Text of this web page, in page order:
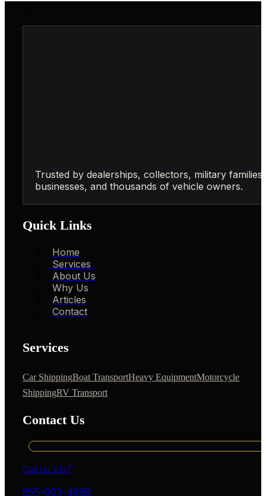
Trusted by dealerships, collectors, military families,
businesses, and thousands of vehicle owners.
Quick Links
Home
Services
About Us
Why Us
Articles
Contact
Services
Car ShippingBoat TransportHeavy EquipmentMotorcycle
ShippingRV Transport
Contact Us
Call Us 24/7
855-663-4888